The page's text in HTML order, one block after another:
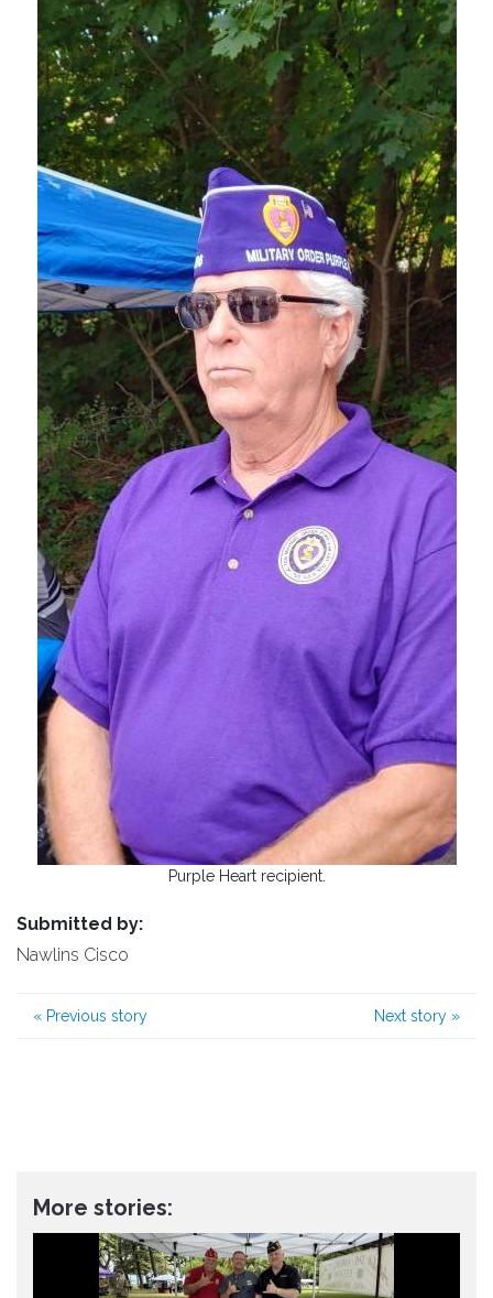
Purple Heart recipient.
Submitted by:
Nawlins Cisco
« Previous story Next story »
More stories: